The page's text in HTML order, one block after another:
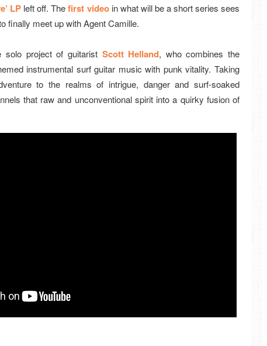
LP left off. Thefirst video in what will be a short series sees
finally meet up with Agent Camille.
project of guitarist Scott Helland, who combines the
instrumental surf guitar music with punk vitality. Taking
to the realms of intrigue, danger and surf-soaked
that raw and unconventional spirit into a quirky fusion of